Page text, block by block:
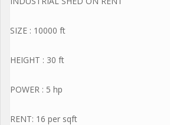
SIZE : 10000 ft
HEIGHT : 30 ft
POWER : 5 hp
RENT: 16 per sqft